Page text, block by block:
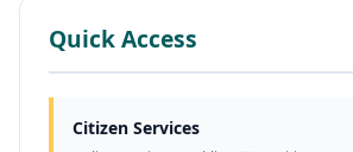
Quick Access
Citizen Services